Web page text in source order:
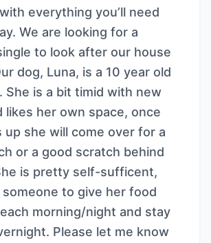
everything you’ll need
We are looking for a
to look after our house
dog, Luna, is a 10 year old
She is a bit timid with new
likes her own space, once
up she will come over for a
or a good scratch behind
is pretty self-sufficent,
to give her food
morning/night and stay
Please let me know